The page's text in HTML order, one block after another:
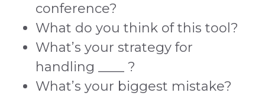
conference?
What do you think of this tool?
What’s your strategy for
handling ____ ?
What’s your biggest mistake?